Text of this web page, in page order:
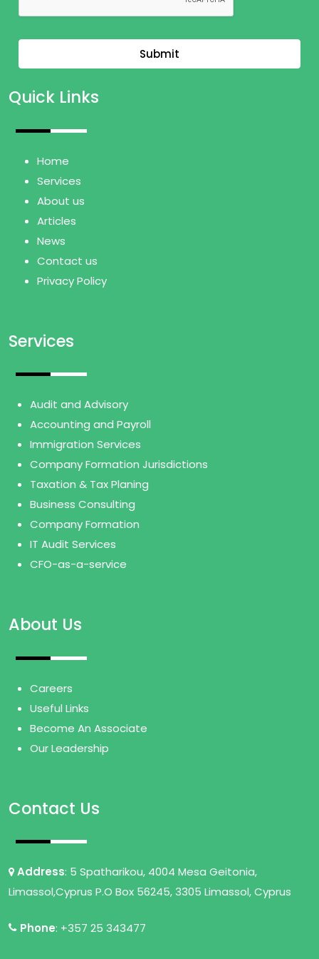
Submit
Quick Links
Home
Services
About us
Articles
News
Contact us
Privacy Policy
Services
Audit and Advisory
Accounting and Payroll
Immigration Services
Company Formation Jurisdictions
Taxation & Tax Planing
Business Consulting
Company Formation
IT Audit Services
CFO-as-a-service
About Us
Careers
Useful Links
Become An Associate
Our Leadership
Contact Us
Address: 5 Spatharikou, 4004 Mesa Geitonia,
Limassol,Cyprus P.O Box 56245, 3305 Limassol, Cyprus
Phone: +357 25 343477